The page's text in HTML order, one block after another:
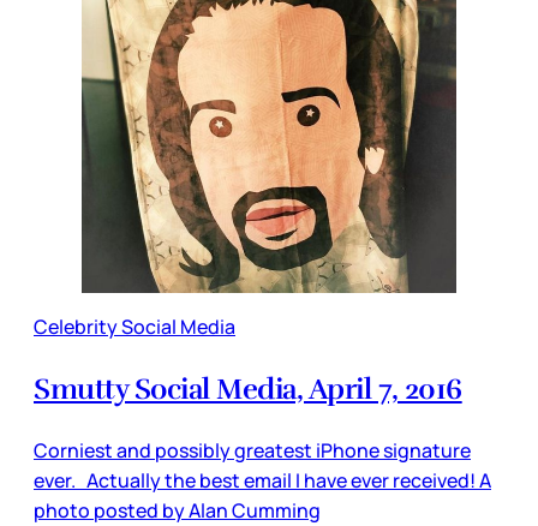
Celebrity Social Media
Smutty Social Media, April 7, 2016
Corniest and possibly greatest iPhone signature
ever. Actually the best email I have ever received! A
photo posted by Alan Cumming